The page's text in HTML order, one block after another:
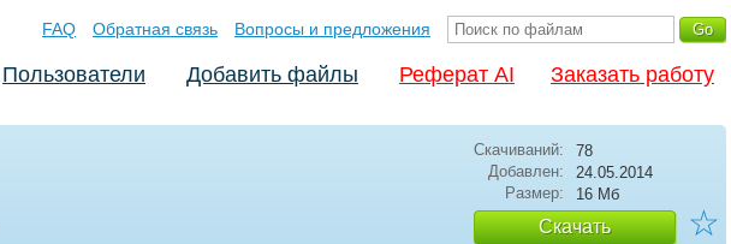
FAQ Обратная связь Вопросы и предложения
Пользователи Добавить файлы Реферат AI Заказать работу
Скачиваний:
78
Добавлен:
24.05.2014
Размер:
16 Мб
Скачать ☆